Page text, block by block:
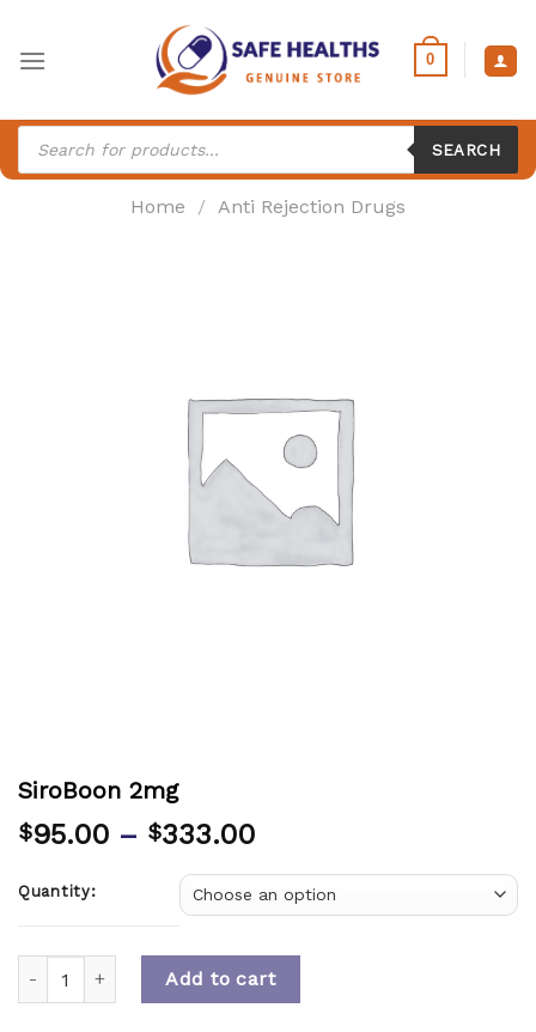
content
0
Products
search
SEARCH
Home / Anti Rejection Drugs
SiroBoon 2mg
$95.00 – $333.00
Quantity:
Add to cart